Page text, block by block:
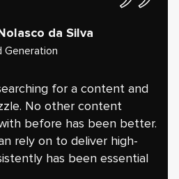
da Silva
Generation
for a content and
No other content
before has been better.
rely on to deliver high-
has been essential